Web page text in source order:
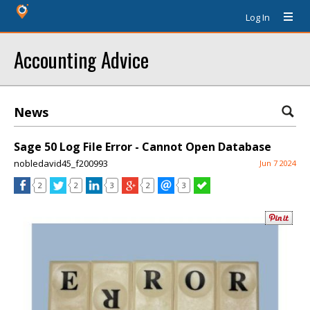
Log In
Accounting Advice
News
Sage 50 Log File Error - Cannot Open Database
nobledavid45_f200993 Jun 7 2024
2 2 3 2 3